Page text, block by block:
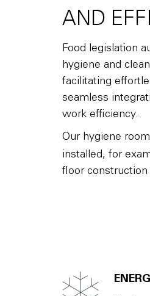
AND
Food legislation
hygiene and
facilitating
seamless
work efficiency.
Our hygiene
installed, for
floor